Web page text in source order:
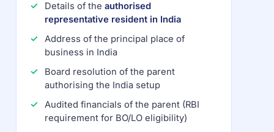
Details of the authorised
representative resident in India
Address of the principal place of
business in India
Board resolution of the parent
authorising the India setup
Audited financials of the parent (RBI
requirement for BO/LO eligibility)